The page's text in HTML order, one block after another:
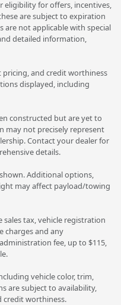
eligibility for offers, incentives,
are subject to expiration
are not applicable with special
detailed information,
and credit worthiness
displayed, including
constructed but are yet to
may not precisely represent
Contact your dealer for
details.
Additional options,
may affect payload/towing
tax, vehicle registration
charges and any
fee, up to $115,
vehicle color, trim,
are subject to availability,
credit worthiness.